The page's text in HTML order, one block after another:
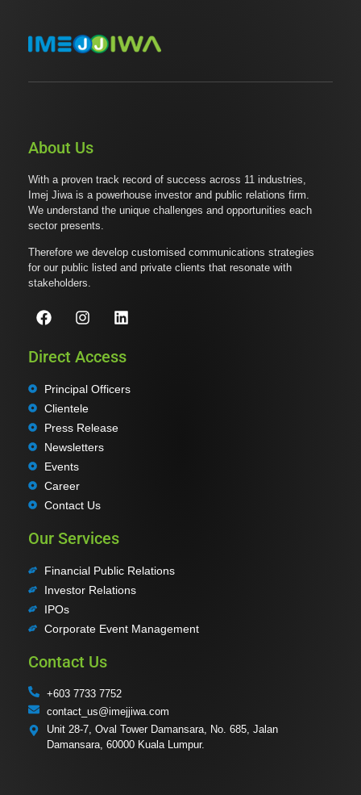
About Us
With a proven track record of success across 11 industries,
Imej Jiwa is a powerhouse investor and public relations firm.
We understand the unique challenges and opportunities each
sector presents.
Therefore we develop customised communications strategies
for our public listed and private clients that resonate with
stakeholders.
Direct Access
Principal Officers
Clientele
Press Release
Newsletters
Events
Career
Contact Us
Our Services
Financial Public Relations
Investor Relations
IPOs
Corporate Event Management
Contact Us
+603 7733 7752
contact_us@imejjiwa.com
Unit 28-7, Oval Tower Damansara, No. 685, Jalan
Damansara, 60000 Kuala Lumpur.